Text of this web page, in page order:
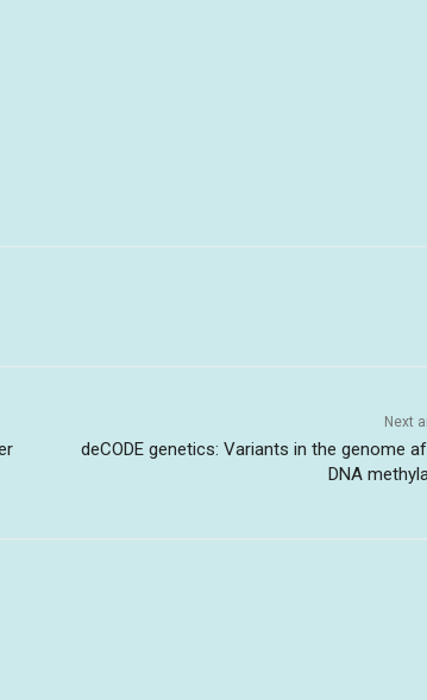
Next
deCODE genetics: Variants in the genome
DNA